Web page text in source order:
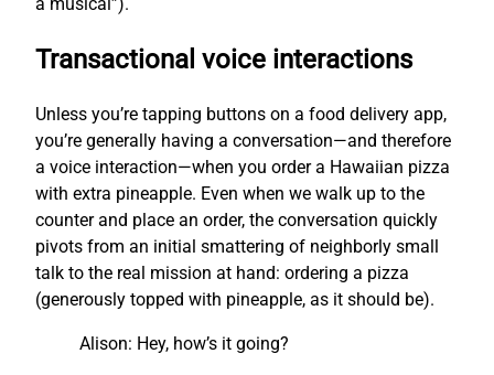
Transactional voice interactions
Unless you’re tapping buttons on a food delivery app,
you’re generally having a conversation—and therefore
a voice interaction—when you order a Hawaiian pizza
with extra pineapple. Even when we walk up to the
counter and place an order, the conversation quickly
pivots from an initial smattering of neighborly small
talk to the real mission at hand: ordering a pizza
(generously topped with pineapple, as it should be).
Alison: Hey, how’s it going?